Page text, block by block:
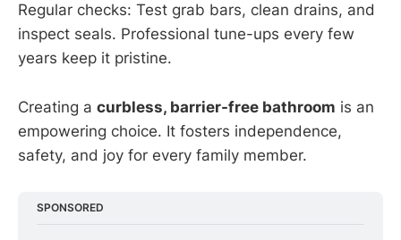
Regular checks: Test grab bars, clean drains, and
inspect seals. Professional tune-ups every few
years keep it pristine.
Creating a curbless, barrier-free bathroom is an
empowering choice. It fosters independence,
safety, and joy for every family member.
SPONSORED